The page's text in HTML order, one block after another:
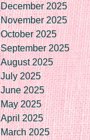
December 2025
November 2025
October 2025
September 2025
August 2025
July 2025
June 2025
May 2025
April 2025
March 2025